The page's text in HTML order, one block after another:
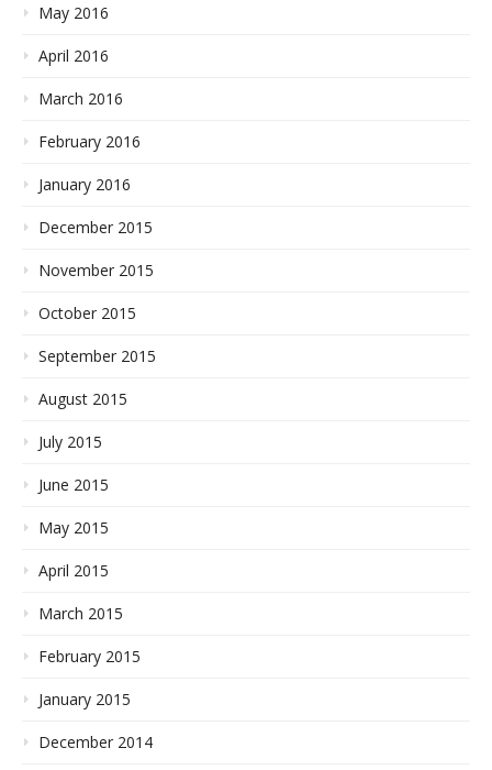
May 2016
April 2016
March 2016
February 2016
January 2016
December 2015
November 2015
October 2015
September 2015
August 2015
July 2015
June 2015
May 2015
April 2015
March 2015
February 2015
January 2015
December 2014